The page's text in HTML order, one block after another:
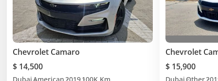
Chevrolet Camaro
$ 14,500
Chevrolet
$ 15,900